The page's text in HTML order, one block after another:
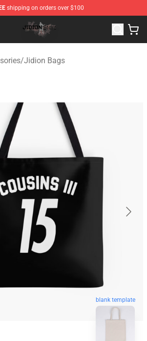
shipping on orders over $100
Official Jidion Merchandise Store
/Jidion Bags
blank template